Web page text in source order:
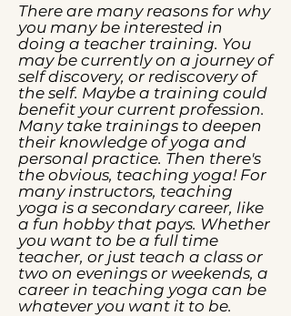
There are many reasons for why
you many be interested in
doing a teacher training. You
may be currently on a journey of
self discovery, or rediscovery of
the self. Maybe a training could
benefit your current profession.
Many take trainings to deepen
their knowledge of yoga and
personal practice. Then there's
the obvious, teaching yoga! For
many instructors, teaching
yoga is a secondary career, like
a fun hobby that pays. Whether
you want to be a full time
teacher, or just teach a class or
two on evenings or weekends, a
career in teaching yoga can be
whatever you want it to be.